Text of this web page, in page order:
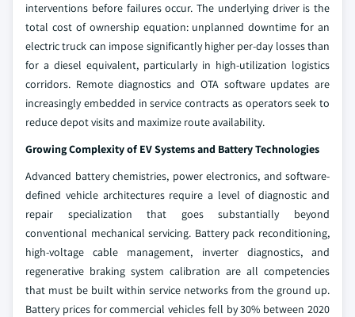
interventions before failures occur. The underlying driver is the
total cost of ownership equation: unplanned downtime for an
electric truck can impose significantly higher per-day losses than
for a diesel equivalent, particularly in high-utilization logistics
corridors. Remote diagnostics and OTA software updates are
increasingly embedded in service contracts as operators seek to
reduce depot visits and maximize route availability.
Growing Complexity of EV Systems and Battery Technologies
Advanced battery chemistries, power electronics, and software-
defined vehicle architectures require a level of diagnostic and
repair specialization that goes substantially beyond
conventional mechanical servicing. Battery pack reconditioning,
high-voltage cable management, inverter diagnostics, and
regenerative braking system calibration are all competencies
that must be built within service networks from the ground up.
Battery prices for commercial vehicles fell by 30% between 2020